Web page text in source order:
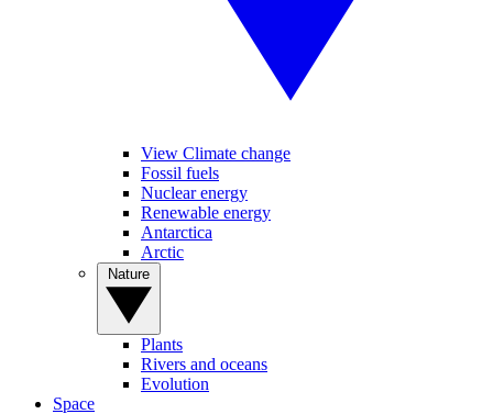
View Climate change
Fossil fuels
Nuclear energy
Renewable energy
Antarctica
Arctic
Plants
Rivers and oceans
Evolution
Space